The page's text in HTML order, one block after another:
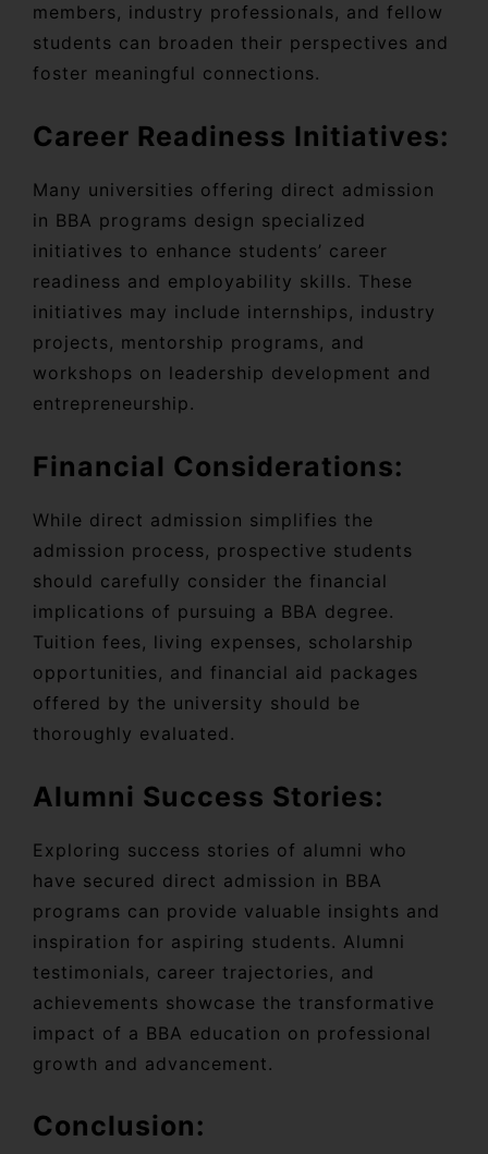
members, industry professionals, and fellow
students can broaden their perspectives and
foster meaningful connections.
Career Readiness Initiatives:
Many universities offering direct admission
in BBA programs design specialized
initiatives to enhance students’ career
readiness and employability skills. These
initiatives may include internships, industry
projects, mentorship programs, and
workshops on leadership development and
entrepreneurship.
Financial Considerations:
While direct admission simplifies the
admission process, prospective students
should carefully consider the financial
implications of pursuing a BBA degree.
Tuition fees, living expenses, scholarship
opportunities, and financial aid packages
offered by the university should be
thoroughly evaluated.
Alumni Success Stories:
Exploring success stories of alumni who
have secured direct admission in BBA
programs can provide valuable insights and
inspiration for aspiring students. Alumni
testimonials, career trajectories, and
achievements showcase the transformative
impact of a BBA education on professional
growth and advancement.
Conclusion: